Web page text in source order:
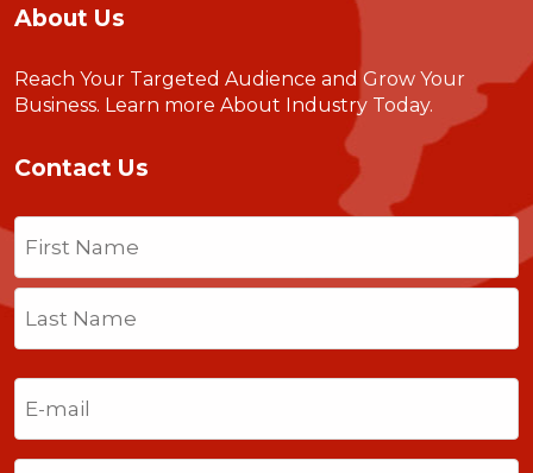
About Us
Reach Your Targeted Audience and Grow Your
Business. Learn more About Industry Today.
Contact Us
Name
First
Last